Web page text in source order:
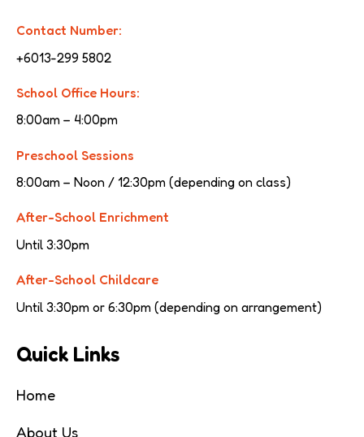
Contact Number:
+6013-299 5802
School Office Hours:
8:00am – 4:00pm
Preschool Sessions
8:00am – Noon / 12:30pm (depending on class)
After-School Enrichment
Until 3:30pm
After-School Childcare
Until 3:30pm or 6:30pm (depending on arrangement)
Quick Links
Home
About Us